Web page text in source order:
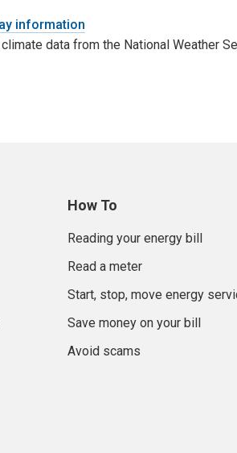
information
data from the National Weather
How To
Reading your energy bill
Read a meter
Start, stop, move energy
Save money on your bill
Avoid scams